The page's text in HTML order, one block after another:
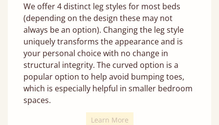
We offer 4 distinct leg styles for most beds
(depending on the design these may not
always be an option). Changing the leg style
uniquely transforms the appearance and is
your personal choice with no change in
structural integrity. The curved option is a
popular option to help avoid bumping toes,
which is especially helpful in smaller bedroom
spaces.
Learn More